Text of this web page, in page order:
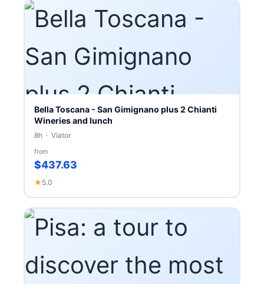
Bella Toscana - San Gimignano plus 2 Chianti
Wineries and lunch
8h · Viator
from
$437.63
★ 5.0